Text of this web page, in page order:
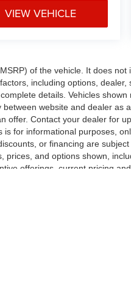
VIEW VEHICLE
of the vehicle. It does
including options, dealer,
details. Vehicles
website and dealer as
offer. Contact your dealer for
for informational purposes,
or financing are
and options shown,
offerings, current pricing